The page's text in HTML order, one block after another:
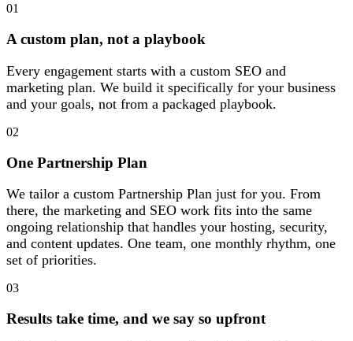
01
A custom plan, not a playbook
Every engagement starts with a custom SEO and
marketing plan. We build it specifically for your business
and your goals, not from a packaged playbook.
02
One Partnership Plan
We tailor a custom Partnership Plan just for you. From
there, the marketing and SEO work fits into the same
ongoing relationship that handles your hosting, security,
and content updates. One team, one monthly rhythm, one
set of priorities.
03
Results take time, and we say so upfront